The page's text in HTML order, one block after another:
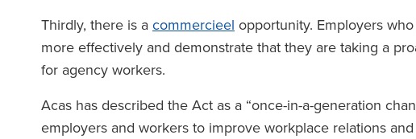
Thirdly, there is a commercieel opportunity. Employers
more effectively and demonstrate that they are taking a
for agency workers.
Acas has described the Act as a “once-in-a-generation
employers and workers to improve workplace relations